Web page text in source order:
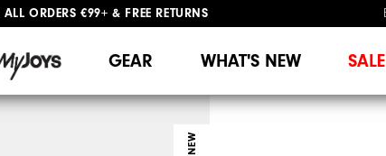
ORDERS €99+ & FREE RETURNS
GEAR WHAT'S NEW SALE
NEW